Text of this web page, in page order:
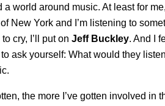
a world around music. At least for
New York and I’m listening to
cry, I’ll put on Jeff Buckley. And I
ask yourself: What would they
the more I’ve gotten involved